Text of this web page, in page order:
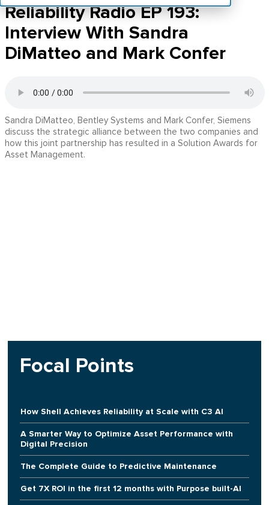
Reliability Radio EP 193:
Interview With Sandra
DiMatteo and Mark Confer
Sandra DiMatteo, Bentley Systems and Mark Confer, Siemens
discuss the strategic alliance between the two companies and
how this joint partnership has resulted in a Solution Awards for
Asset Management.
Focal Points
How Shell Achieves Reliability at Scale with C3 AI
A Smarter Way to Optimize Asset Performance with
Digital Precision
The Complete Guide to Predictive Maintenance
Get 7X ROI in the first 12 months with Purpose built-AI